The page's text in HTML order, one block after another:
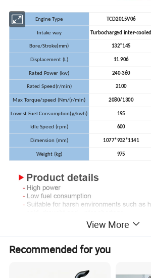
Engine Type TCD2015V06
Intake way Turbocharged inter-cooled
Bore/Stroke(mm) 132*145
Displacement (L) 11.906
Rated Power (kw) 240-360
Rated Speed(r/min) 2100
Max Torque/speed (Nm/(r/min) 2080/1300
Lowest Fuel Consumption(g/kwh) 195
Idle Speed (rpm) 600
Dimension (mm) 1077*932*1141
Weight (kg) 975
View More
Recommended for you